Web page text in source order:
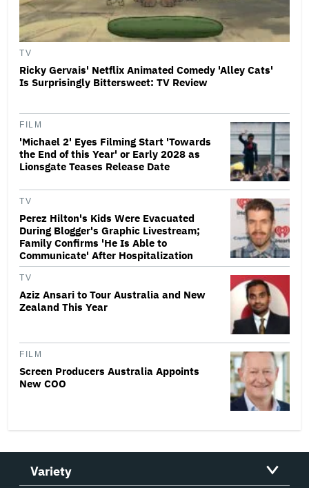
TV
Ricky Gervais' Netflix Animated Comedy 'Alley Cats'
Is Surprisingly Bittersweet: TV Review
FILM
'Michael 2' Eyes Filming Start 'Towards
the End of this Year' or Early 2028 as
Lionsgate Teases Release Date
TV
Perez Hilton's Kids Were Evacuated
During Blogger's Graphic Livestream;
Family Confirms 'He Is Able to
Communicate' After Hospitalization
TV
Aziz Ansari to Tour Australia and New
Zealand This Year
FILM
Screen Producers Australia Appoints
New COO
Variety